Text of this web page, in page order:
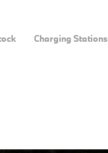
Charging Stations